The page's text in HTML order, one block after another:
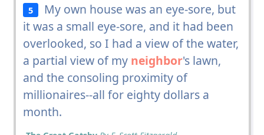
5
My own house was an eye-sore, but
it was a small eye-sore, and it had been
overlooked, so I had a view of the water,
a partial view of my neighbor's lawn,
and the consoling proximity of
millionaires--all for eighty dollars a
month.